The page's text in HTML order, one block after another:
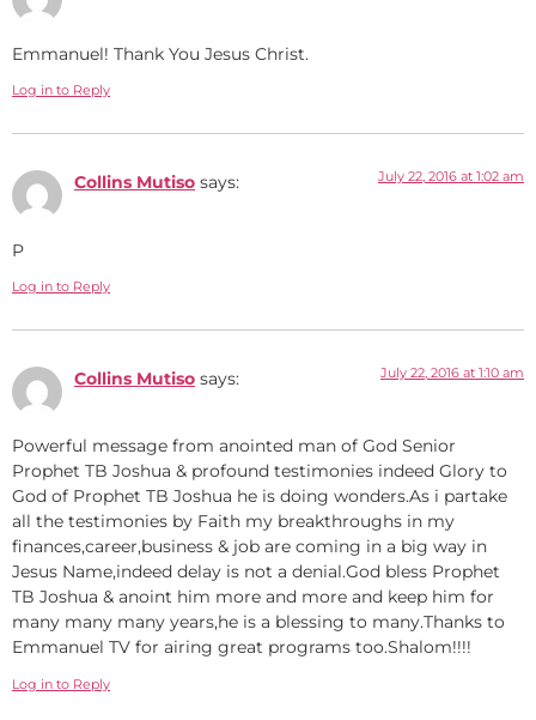
Emmanuel! Thank You Jesus Christ.
Log in to Reply
Collins Mutiso says: July 22, 2016 at 1:02 am
P
Log in to Reply
Collins Mutiso says: July 22, 2016 at 1:10 am
Powerful message from anointed man of God Senior
Prophet TB Joshua & profound testimonies indeed Glory to
God of Prophet TB Joshua he is doing wonders.As i partake
all the testimonies by Faith my breakthroughs in my
finances,career,business & job are coming in a big way in
Jesus Name,indeed delay is not a denial.God bless Prophet
TB Joshua & anoint him more and more and keep him for
many many many years,he is a blessing to many.Thanks to
Emmanuel TV for airing great programs too.Shalom!!!!
Log in to Reply